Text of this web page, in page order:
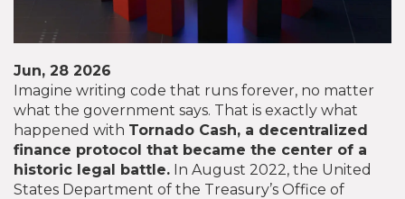
Jun, 28 2026
Imagine writing code that runs forever, no matter
what the government says. That is exactly what
happened with Tornado Cash, a decentralized
finance protocol that became the center of a
historic legal battle. In August 2022, the United
States Department of the Treasury’s Office of